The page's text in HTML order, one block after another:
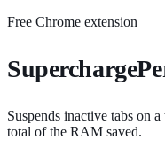
Free Chrome extension
Suspends inactive tabs on
total of the RAM saved.